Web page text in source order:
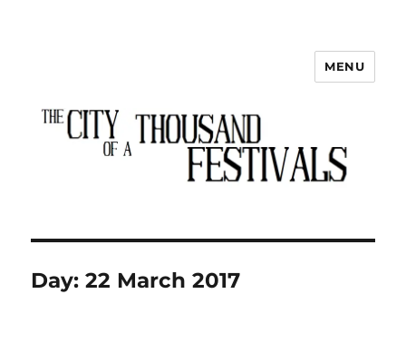
The City of a Thousand Festivals
MENU
Day:22 March 2017